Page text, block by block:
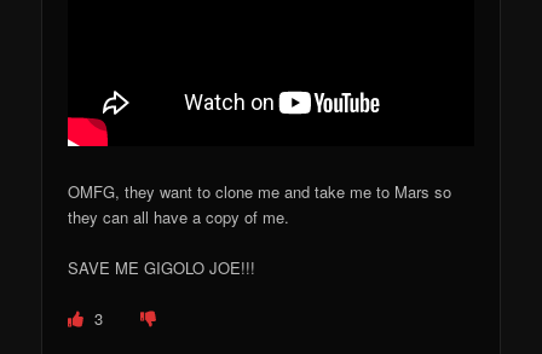
OMFG, they want to clone me and take me to Mars so
they can all have a copy of me.
SAVE ME GIGOLO JOE!!!
3